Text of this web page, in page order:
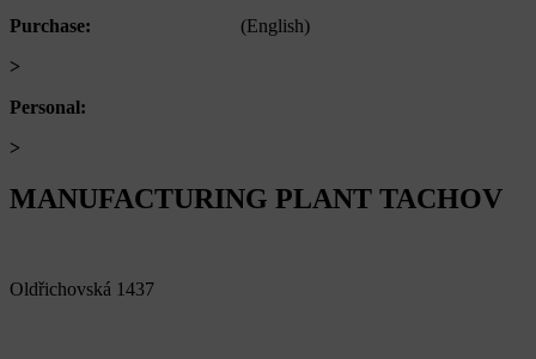
Purchase:
(English)
>
Personal:
>
MANUFACTURING PLANT TACHOV
Oldřichovská 1437